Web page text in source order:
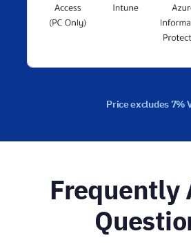
Price excludes 7%
Frequently